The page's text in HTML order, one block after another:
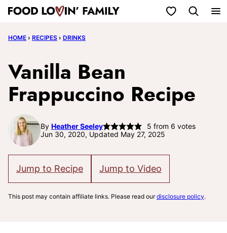
Skip
content
My Favorites
HOME › RECIPES › DRINKS
Vanilla Bean
Frappuccino Recipe
By Heather Seeley 5 from 6 votes
Jun 30, 2020, Updated May 27, 2025
Jump to Recipe Jump to Video
This post may contain affiliate links. Please read ourdisclosure policy.